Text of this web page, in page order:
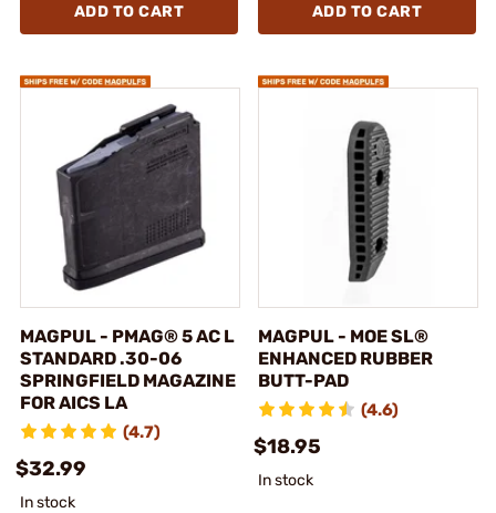
ADD TO CART ADD TO CART
MAGPUL - PMAG® 5 AC L
STANDARD .30-06
SPRINGFIELD MAGAZINE
FOR AICS LA
(4.7)
$32.99
In stock
MAGPUL - MOE SL®
ENHANCED RUBBER
BUTT-PAD
(4.6)
$18.95
In stock